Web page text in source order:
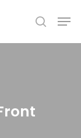
search